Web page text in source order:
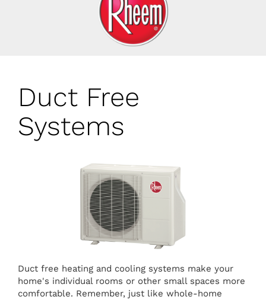
Duct Free
Systems
Duct free heating and cooling systems make your
home's individual rooms or other small spaces more
comfortable. Remember, just like whole-home